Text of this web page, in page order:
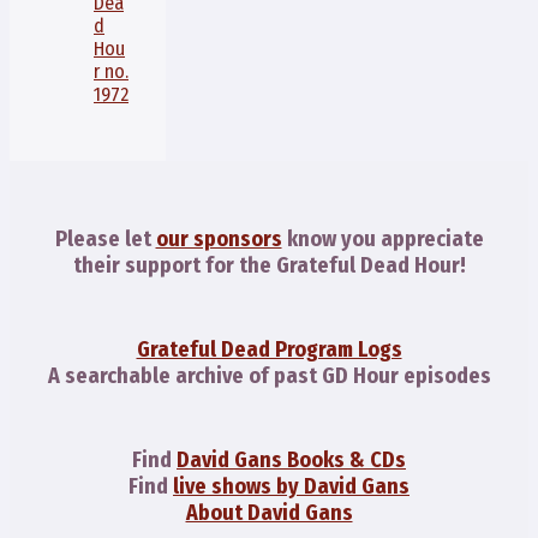
d
Hou
r no.
1972
Please let our sponsors know you appreciate
their support for the Grateful Dead Hour!
Grateful Dead Program Logs
A searchable archive of past GD Hour episodes
Find David Gans Books & CDs
Find live shows by David Gans
About David Gans